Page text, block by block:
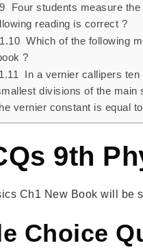
Four students measure
reading is correct ?
1.10 Which of the following
?
1.11 In a vernier callipers
divisions of the main
vernier constant is equal
9th
Ch1 New Book will be
Choice